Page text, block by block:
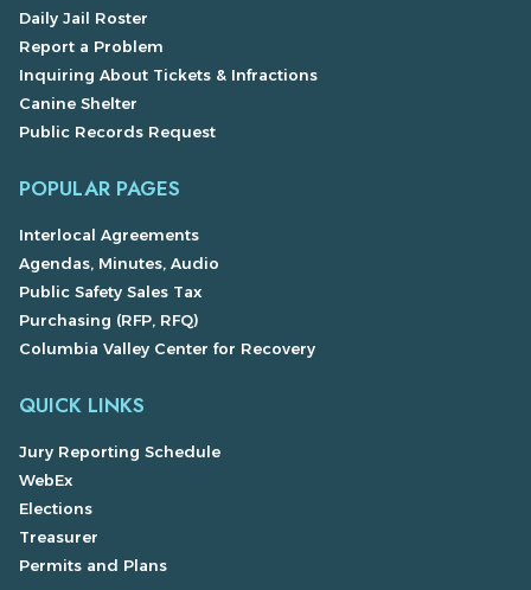
Daily Jail Roster
Report a Problem
Inquiring About Tickets & Infractions
Canine Shelter
Public Records Request
POPULAR PAGES
Interlocal Agreements
Agendas, Minutes, Audio
Public Safety Sales Tax
Purchasing (RFP, RFQ)
Columbia Valley Center for Recovery
QUICK LINKS
Jury Reporting Schedule
WebEx
Elections
Treasurer
Permits and Plans